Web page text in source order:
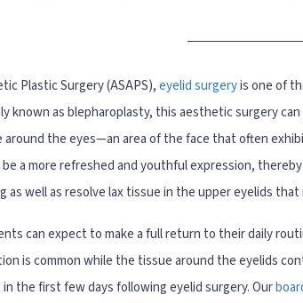
Plastic Surgery (ASAPS),eyelid surgeryis one of
known as blepharoplasty, this aesthetic surgery
the eyes—an area of the face that often
a more refreshed and youthful expression,
as well as resolve lax tissue in the upper eyelids
can expect to make a full return to their daily
is common while the tissue around the eyelids
the first few days following eyelid surgery. Our